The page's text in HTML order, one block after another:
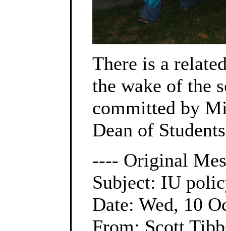
There is a
the wake of the
committed by
Dean of
---- Original
Subject: IU
Date: Wed, 10
From: Scott